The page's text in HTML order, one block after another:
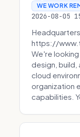
WE WORK
2026-08-05
https://
We're
design, build,
cloud
organization
capabilities.